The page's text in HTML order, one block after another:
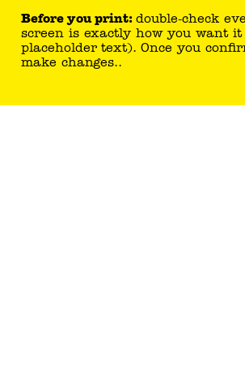
Our Choco Fan Care team is here
please head to theContact Us
your patience.
Before you print:double‑check
screen is exactly how you want
placeholder text). Once you
make changes..